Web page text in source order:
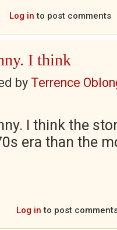
Log in to post comments
I think
by Terrence
I think the
era than the
Log in to post